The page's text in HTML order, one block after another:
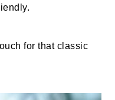
for that classic